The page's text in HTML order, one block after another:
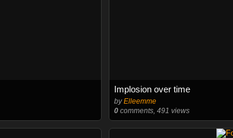
Implosion over time
byElleemme
0 comments, 491 views